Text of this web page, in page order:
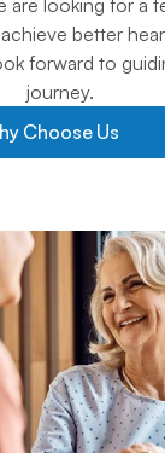
are looking for a
better
forward to
journey.
Choose Us